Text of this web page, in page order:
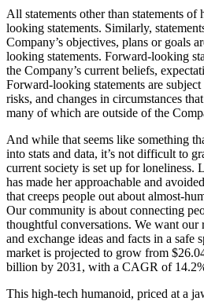
All statements other than statements
looking statements. Similarly,
Company’s objectives, plans or goals
looking statements. Forward-looking
the Company’s current beliefs,
Forward-looking statements are
risks, and changes in circumstances
many of which are outside of the
And while that seems like something
into stats and data, it’s not difficult to
current society is set up for loneliness.
has made her approachable and
that creeps people out about almost-
Our community is about connecting
thoughtful conversations. We want our
and exchange ideas and facts in a safe
market is projected to grow from
billion by 2031, with a CAGR of
This high-tech humanoid, priced at a